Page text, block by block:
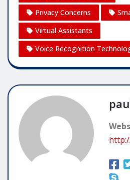
Privacy Concerns
Virtual Assistants
Voice Recognition